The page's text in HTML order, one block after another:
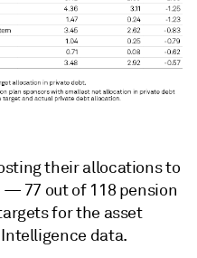
their allocations to
77 out of 118 pension
for the asset
data.